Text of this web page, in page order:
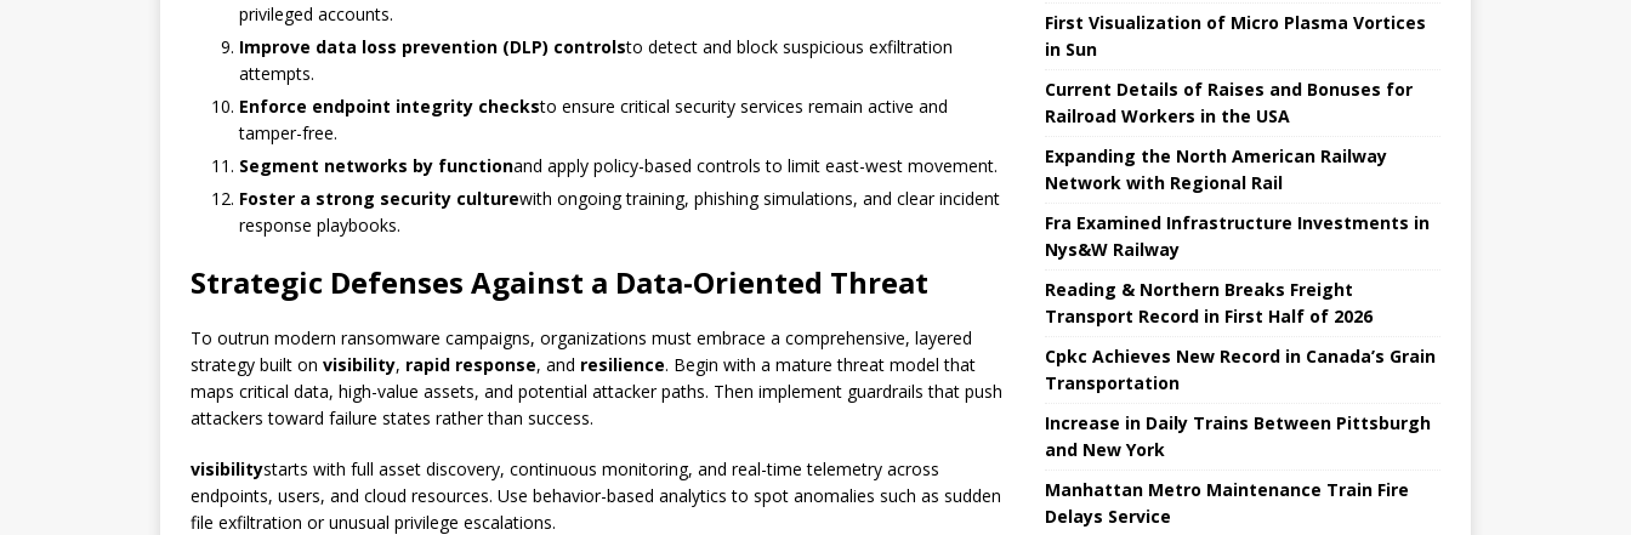
privileged accounts.
Improve data loss prevention (DLP) controlsto detect and block suspicious exfiltration
attempts.
Enforce endpoint integrity checksto ensure critical security services remain active and
tamper-free.
Segment networks by functionand apply policy-based controls to limit east-west movement.
Foster a strong security culturewith ongoing training, phishing simulations, and clear incident
response playbooks.
Strategic Defenses Against a Data-Oriented Threat
To outrun modern ransomware campaigns, organizations must embrace a comprehensive, layered
strategy built on visibility, rapid response, and resilience. Begin with a mature threat model that
maps critical data, high-value assets, and potential attacker paths. Then implement guardrails that push
attackers toward failure states rather than success.
visibilitystarts with full asset discovery, continuous monitoring, and real-time telemetry across
endpoints, users, and cloud resources. Use behavior-based analytics to spot anomalies such as sudden
file exfiltration or unusual privilege escalations.
First Visualization of Micro Plasma Vortices
in Sun
Current Details of Raises and Bonuses for
Railroad Workers in the USA
Expanding the North American Railway
Network with Regional Rail
Fra Examined Infrastructure Investments in
Nys&W Railway
Reading & Northern Breaks Freight
Transport Record in First Half of 2026
Cpkc Achieves New Record in Canada’s Grain
Transportation
Increase in Daily Trains Between Pittsburgh
and New York
Manhattan Metro Maintenance Train Fire
Delays Service